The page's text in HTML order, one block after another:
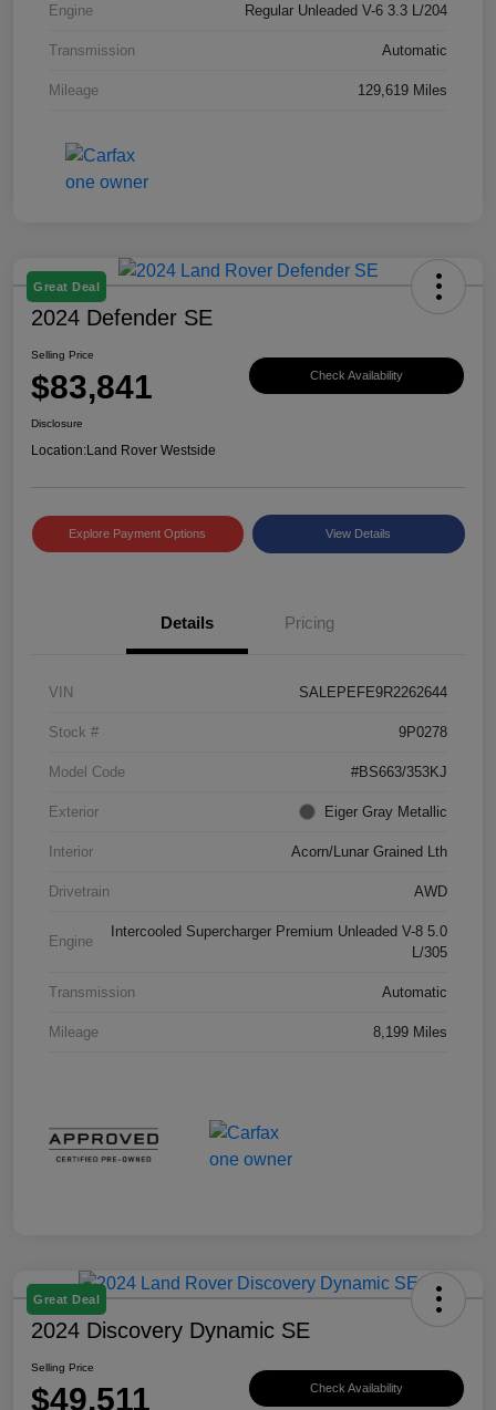
Engine Regular Unleaded V-6 3.3 L/204
Transmission Automatic
Mileage 129,619 Miles
Great Deal
2024 Defender SE
Selling Price
$83,841 Check Availability
Disclosure
Location:Land Rover Westside
Explore Payment Options View Details
Details Pricing
VIN SALEPEFE9R2262644
Stock # 9P0278
Model Code #BS663/353KJ
Exterior Eiger Gray Metallic
Interior Acorn/Lunar Grained Lth
Drivetrain AWD
Engine
Intercooled Supercharger Premium Unleaded V-8 5.0
L/305
Transmission Automatic
Mileage 8,199 Miles
Great Deal
2024 Discovery Dynamic SE
Selling Price
$49,511 Check Availability